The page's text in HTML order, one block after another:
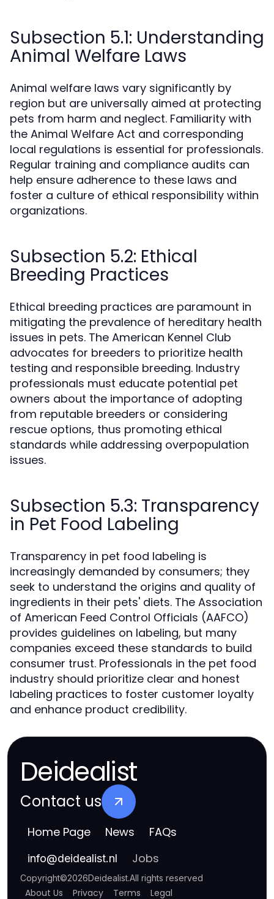
Subsection 5.1: Understanding
Animal Welfare Laws
Animal welfare laws vary significantly by
region but are universally aimed at protecting
pets from harm and neglect. Familiarity with
the Animal Welfare Act and corresponding
local regulations is essential for professionals.
Regular training and compliance audits can
help ensure adherence to these laws and
foster a culture of ethical responsibility within
organizations.
Subsection 5.2: Ethical
Breeding Practices
Ethical breeding practices are paramount in
mitigating the prevalence of hereditary health
issues in pets. The American Kennel Club
advocates for breeders to prioritize health
testing and responsible breeding. Industry
professionals must educate potential pet
owners about the importance of adopting
from reputable breeders or considering
rescue options, thus promoting ethical
standards while addressing overpopulation
issues.
Subsection 5.3: Transparency
in Pet Food Labeling
Transparency in pet food labeling is
increasingly demanded by consumers; they
seek to understand the origins and quality of
ingredients in their pets' diets. The Association
of American Feed Control Officials (AAFCO)
provides guidelines on labeling, but many
companies exceed these standards to build
consumer trust. Professionals in the pet food
industry should prioritize clear and honest
labeling practices to foster customer loyalty
and enhance product credibility.
Deidealist
Contact us
Home Page News FAQs
info@deidealist.nl Jobs
Copyright©2026Deidealist.All rights reserved
About Us Privacy Terms Legal